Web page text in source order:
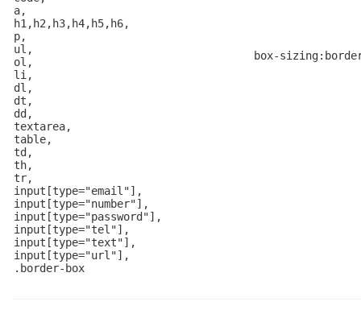
a,
h1,h2,h3,h4,h5,h6,
p,
ul,
ol,
li,
dl,
dt,
dd,
textarea,
table,
td,
th,
tr,
input[type="email"],
input[type="number"],
input[type="password"],
input[type="tel"],
input[type="text"],
input[type="url"],
.border-box
box-